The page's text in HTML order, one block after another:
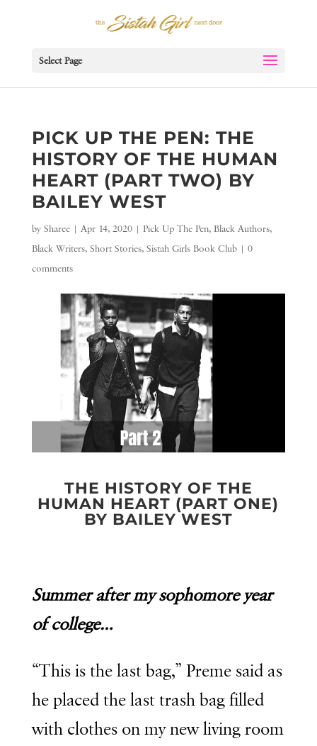
Select Page
PICK UP THE PEN: THE
HISTORY OF THE HUMAN
HEART (PART TWO) BY
BAILEY WEST
by Sharee| Apr 14, 2020| Pick Up The Pen, Black Authors,
Black Writers, Short Stories, Sistah Girls Book Club| 0
comments
THE HISTORY OF THE
HUMAN HEART (PART ONE)
BY BAILEY WEST
Summer after my sophomore year
of college…
“This is the last bag,” Preme said as
he placed the last trash bag filled
with clothes on my new living room